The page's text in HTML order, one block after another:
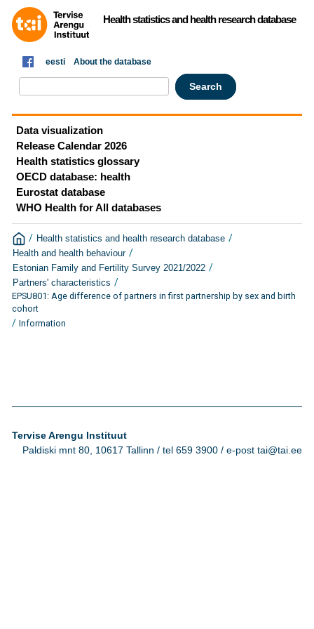
Health statistics and health research database
eesti About the database
Data visualization
Release Calendar 2026
Health statistics glossary
OECD database: health
Eurostat database
WHO Health for All databases
/ Health statistics and health research database /
Health and health behaviour /
Estonian Family and Fertility Survey 2021/2022 /
Partners' characteristics /
EPSU801: Age difference of partners in first partnership by sex and birth
cohort
/ Information
Tervise Arengu Instituut
Paldiski mnt 80, 10617 Tallinn / tel 659 3900 / e-post tai@tai.ee